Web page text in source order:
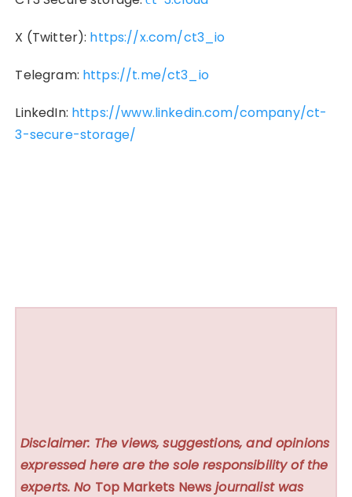
X (Twitter): https://x.com/ct3_io
Telegram: https://t.me/ct3_io
LinkedIn: https://www.linkedin.com/company/ct-
3-secure-storage/
Disclaimer: The views, suggestions, and opinions
expressed here are the sole responsibility of the
experts. No Top Markets News journalist was